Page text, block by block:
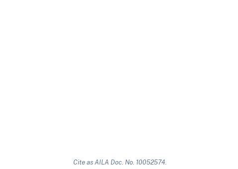
Cite as AILA Doc. No. 10052574.